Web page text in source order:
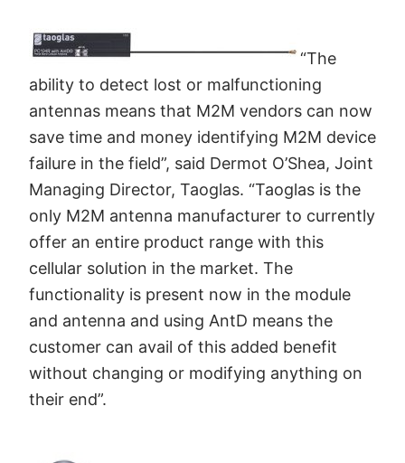
“The
ability to detect lost or malfunctioning
antennas means that M2M vendors can now
save time and money identifying M2M device
failure in the field”, said Dermot O’Shea, Joint
Managing Director, Taoglas. “Taoglas is the
only M2M antenna manufacturer to currently
offer an entire product range with this
cellular solution in the market. The
functionality is present now in the module
and antenna and using AntD means the
customer can avail of this added benefit
without changing or modifying anything on
their end”.